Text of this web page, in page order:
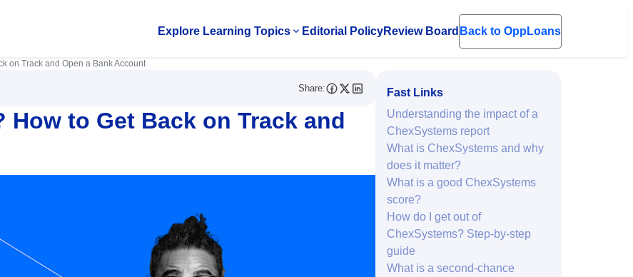
Explore Learning Topics
Open submenu
Editorial PolicyReview Board Back to OppLoans
on Track and Open a Bank Account
Share:
to Get Back on Track and
Fast Links
Understanding the impact of a
ChexSystems report
What is ChexSystems and why
does it matter?
What is a good ChexSystems
score?
How do I get out of
ChexSystems? Step-by-step
guide
What is a second-chance